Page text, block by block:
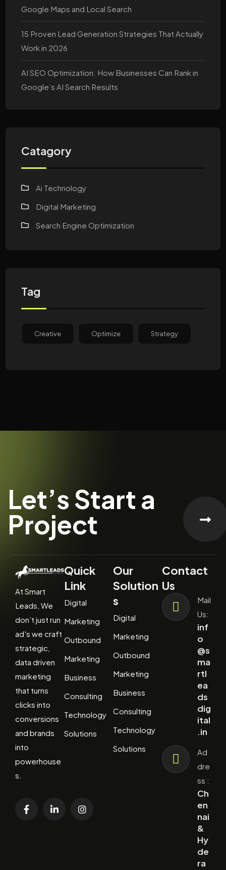
Google Maps and Local Search
15 Proven Lead Generation Strategies That Actually
Work in 2026
AI SEO Optimization: How Businesses Can Rank in
Google’s AI Search Results
Catagory
Ai Technology
Digital Marketing
Search Engine Optimization
Tag
Creative Optimize Strategy
Let’s Start a
Project
At Smart
Leads, We
don’t just run
ad's we craft
strategic,
data driven
marketing
that turns
clicks into
conversions
and brands
into
powerhouse
s.
Quick
Link
Digital
Marketing
Outbound
Marketing
Business
Consulting
Technology
Solutions
Our
Solution
s
Digital
Marketing
Outbound
Marketing
Business
Consulting
Technology
Solutions
Contact
Us
Mail
Us:
inf
o
@s
ma
rtl
ea
ds
dig
ital
.in
Ad
dre
ss :
Ch
en
nai
&
Hy
de
ra